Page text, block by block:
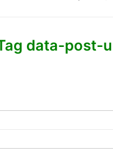
data-post-